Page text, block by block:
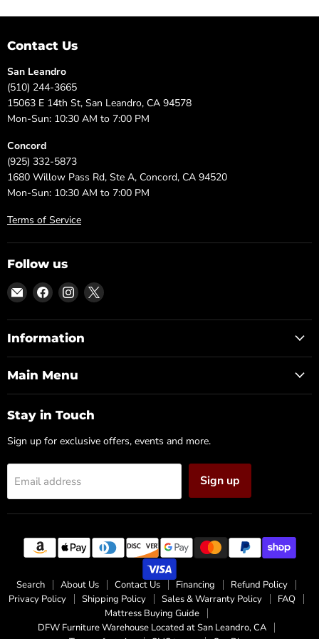
Contact Us
San Leandro
(510) 244-3665
15063 E 14th St, San Leandro, CA 94578
Mon-Sun: 10:30 AM to 7:00 PM
Concord
(925) 332-5873
1680 Willow Pass Rd, Ste A, Concord, CA 94520
Mon-Sun: 10:30 AM to 7:00 PM
Terms of Service
Follow us
Email
DFW
Furniture
Warehouse
Find
us
on
Facebook
Find
us
on
Instagram
Find
on
Information
Main Menu
Stay in Touch
Sign up for exclusive offers, events and more.
Email address Sign up
Search About Us Contact Us Financing
Refund Policy
Privacy Policy
Shipping Policy Sales & Warranty Policy
FAQ
Mattress Buying Guide
DFW Furniture Warehouse Located at San Leandro, CA